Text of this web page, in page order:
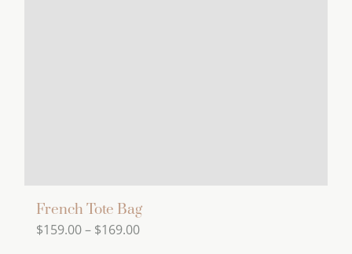
French Tote Bag
$159.00– $169.00Price